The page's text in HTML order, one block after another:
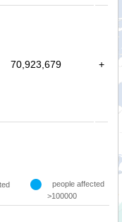
70,923,679 +
people affected
>100000